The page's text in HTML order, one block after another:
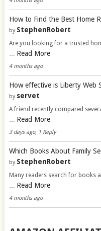
How to Find the Best Home
by StephenRobert
Are you looking for a trusted
Read More
4 months ago
How effective is Liberty Web
by servet
A friend recently compared
Read More
3 days ago, 1 Reply
Which Books About Family
by StephenRobert
Many readers search for books
Read More
4 months ago